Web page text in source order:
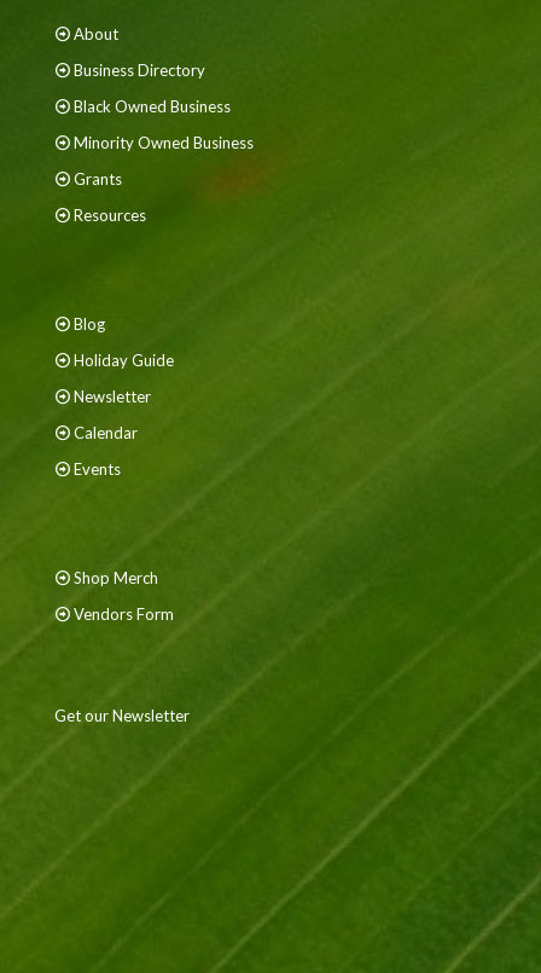
About
Business Directory
Black Owned Business
Minority Owned Business
Grants
Resources
Blog
Holiday Guide
Newsletter
Calendar
Events
Shop Merch
Vendors Form
Get our Newsletter